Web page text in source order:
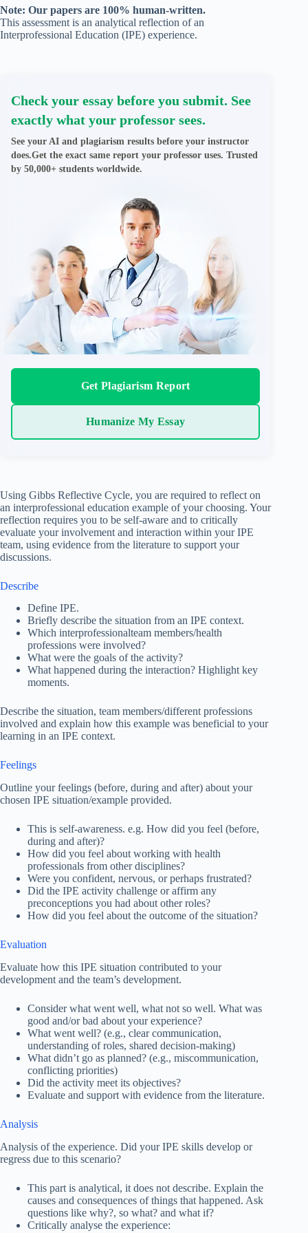
Note: Our papers are 100% human-written.
This assessment is an analytical reflection of an
Interprofessional Education (IPE) experience.
Check your essay before you submit. See
exactly what your professor sees.
See your AI and plagiarism results before your instructor
does.Get the exact same report your professor uses. Trusted
by 50,000+ students worldwide.
Get Plagiarism Report
Humanize My Essay
Using Gibbs Reflective Cycle, you are required to reflect on
an interprofessional education example of your choosing. Your
reflection requires you to be self-aware and to critically
evaluate your involvement and interaction within your IPE
team, using evidence from the literature to support your
discussions.
Describe
Define IPE.
Briefly describe the situation from an IPE context.
Which interprofessionalteam members/health
professions were involved?
What were the goals of the activity?
What happened during the interaction? Highlight key
moments.
Describe the situation, team members/different professions
involved and explain how this example was beneficial to your
learning in an IPE context.
Feelings
Outline your feelings (before, during and after) about your
chosen IPE situation/example provided.
This is self-awareness. e.g. How did you feel (before,
during and after)?
How did you feel about working with health
professionals from other disciplines?
Were you confident, nervous, or perhaps frustrated?
Did the IPE activity challenge or affirm any
preconceptions you had about other roles?
How did you feel about the outcome of the situation?
Evaluation
Evaluate how this IPE situation contributed to your
development and the team’s development.
Consider what went well, what not so well. What was
good and/or bad about your experience?
What went well? (e.g., clear communication,
understanding of roles, shared decision-making)
What didn’t go as planned? (e.g., miscommunication,
conflicting priorities)
Did the activity meet its objectives?
Evaluate and support with evidence from the literature.
Analysis
Analysis of the experience. Did your IPE skills develop or
regress due to this scenario?
This part is analytical, it does not describe. Explain the
causes and consequences of things that happened. Ask
questions like why?, so what? and what if?
Critically analyse the experience: